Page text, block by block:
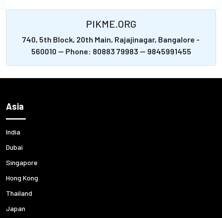
PIKME.ORG
740, 5th Block, 20th Main, Rajajinagar, Bangalore -
560010 -- Phone: 80883 79983 -- 9845991455
Asia
India
Dubai
Singapore
Hong Kong
Thailand
Japan